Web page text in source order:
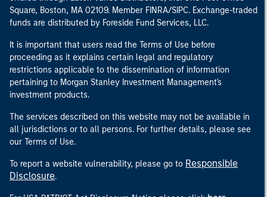
Square, Boston, MA 02109. Member FINRA/SIPC. Exchange-traded
funds are distributed by Foreside Fund Services, LLC.
It is important that users read the Terms of Use before
proceeding as it explains certain legal and regulatory
restrictions applicable to the dissemination of information
pertaining to Morgan Stanley Investment Management's
investment products.
The services described on this website may not be available in
all jurisdictions or to all persons. For further details, please see
our Terms of Use.
To report a website vulnerability, please go to Responsible
Disclosure.